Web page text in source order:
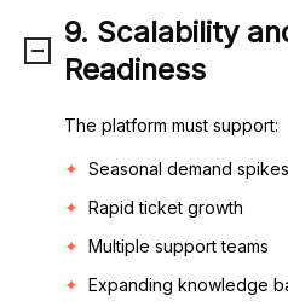
9. Scalability
Readiness
The platform must support:
Seasonal demand spikes
Rapid ticket growth
Multiple support teams
Expanding knowledge